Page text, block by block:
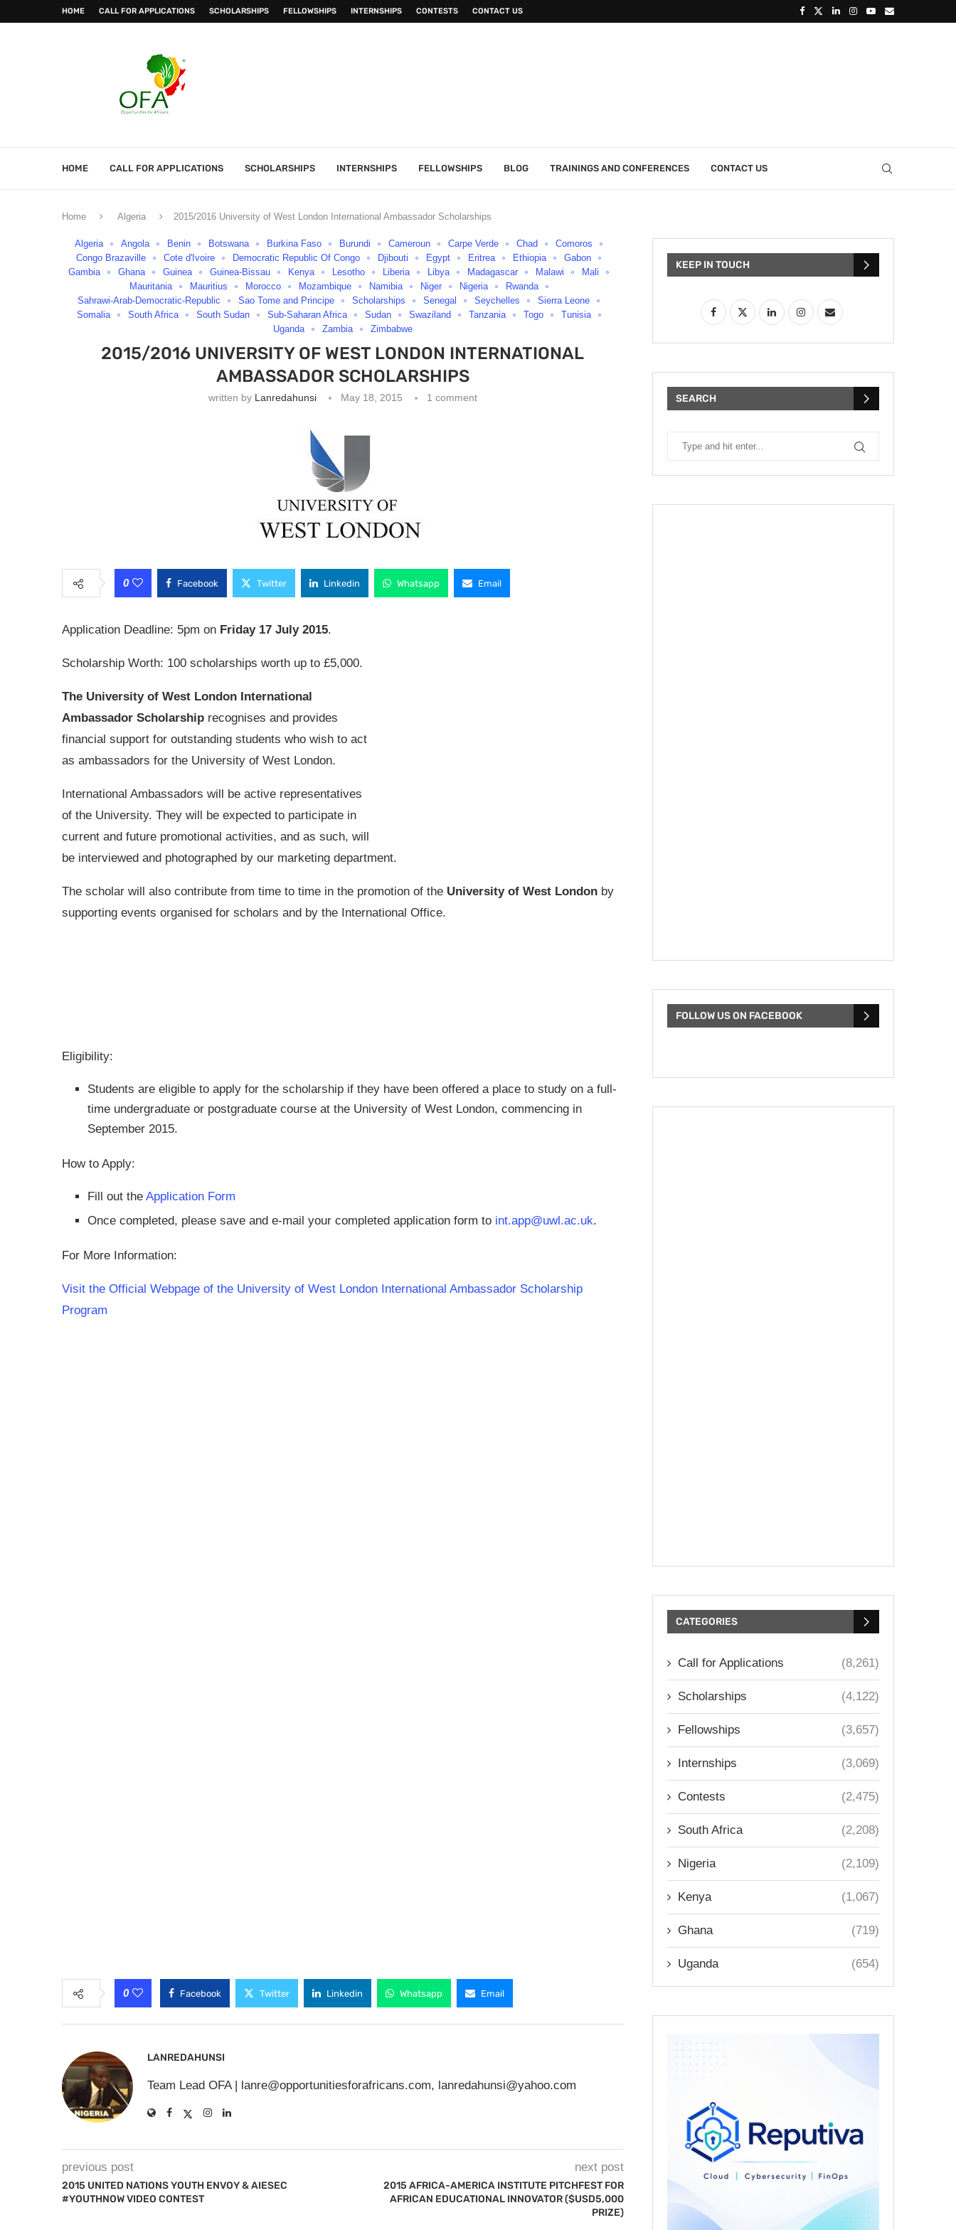
HOME CALL FOR APPLICATIONS SCHOLARSHIPS FELLOWSHIPS INTERNSHIPS CONTESTS CONTACT US
HOME CALL FOR APPLICATIONS SCHOLARSHIPS INTERNSHIPS FELLOWSHIPS BLOG TRAININGS AND CONFERENCES CONTACT US
Home Algeria 2015/2016 University of West London International Ambassador Scholarships
Algeria Angola Benin Botswana Burkina Faso Burundi Cameroun Carpe Verde Chad
Comoros
Congo Brazaville
Cote d'Ivoire Democratic Republic Of Congo Djibouti Egypt Eritrea Ethiopia
Gabon
Gambia
Ghana Guinea Guinea-Bissau Kenya Lesotho Liberia Libya Madagascar Malawi
Mali
Mauritania
Mauritius Morocco Mozambique Namibia Niger Nigeria
Rwanda
Sahrawi-Arab-Democratic-Republic
Sao Tome and Principe Scholarships Senegal Seychelles
Sierra Leone
Somalia
South Africa South Sudan Sub-Saharan Africa Sudan Swaziland Tanzania Togo
Tunisia
Uganda
Zambia Zimbabwe
2015/2016 UNIVERSITY OF WEST LONDON INTERNATIONAL
AMBASSADOR SCHOLARSHIPS
written by Lanredahunsi May 18, 2015 1 comment
0 Facebook Twitter Linkedin Whatsapp Email
Application Deadline: 5pm on Friday 17 July 2015.
Scholarship Worth: 100 scholarships worth up to £5,000.
The University of West London International
Ambassador Scholarship recognises and provides
financial support for outstanding students who wish to act
as ambassadors for the University of West London.
International Ambassadors will be active representatives
of the University. They will be expected to participate in
current and future promotional activities, and as such, will
be interviewed and photographed by our marketing department.
The scholar will also contribute from time to time in the promotion of the University of West London by
supporting events organised for scholars and by the International Office.
Eligibility:
Students are eligible to apply for the scholarship if they have been offered a place to study on a full-
time undergraduate or postgraduate course at the University of West London, commencing in
September 2015.
How to Apply:
Fill out the Application Form
Once completed, please save and e-mail your completed application form to int.app@uwl.ac.uk.
For More Information:
Visit the Official Webpage of the University of West London International Ambassador Scholarship
Program
0 Facebook Twitter Linkedin Whatsapp Email
LANREDAHUNSI
Team Lead OFA | lanre@opportunitiesforafricans.com, lanredahunsi@yahoo.com
previous post
2015 UNITED NATIONS YOUTH ENVOY & AIESEC
#YOUTHNOW VIDEO CONTEST
next post
2015 AFRICA-AMERICA INSTITUTE PITCHFEST FOR
AFRICAN EDUCATIONAL INNOVATOR ($USD5,000
PRIZE)
KEEP IN TOUCH
SEARCH
FOLLOW US ON FACEBOOK
CATEGORIES
Call for Applications (8,261)
Scholarships (4,122)
Fellowships (3,657)
Internships (3,069)
Contests (2,475)
South Africa (2,208)
Nigeria (2,109)
Kenya (1,067)
Ghana (719)
Uganda (654)